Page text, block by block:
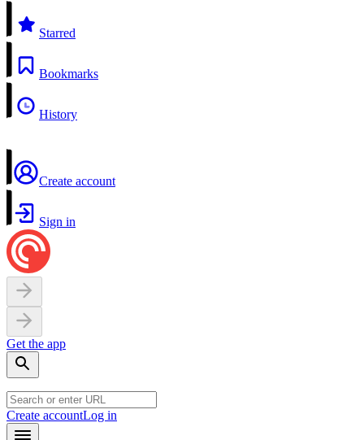
Starred
Bookmarks
History
Create account
Sign in
Get the app
Create accountLog in